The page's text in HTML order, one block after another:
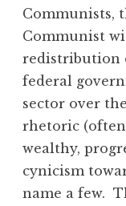
Communists,
Communist
redistribution
federal
sector over
rhetoric
wealthy,
cynicism
name a few.